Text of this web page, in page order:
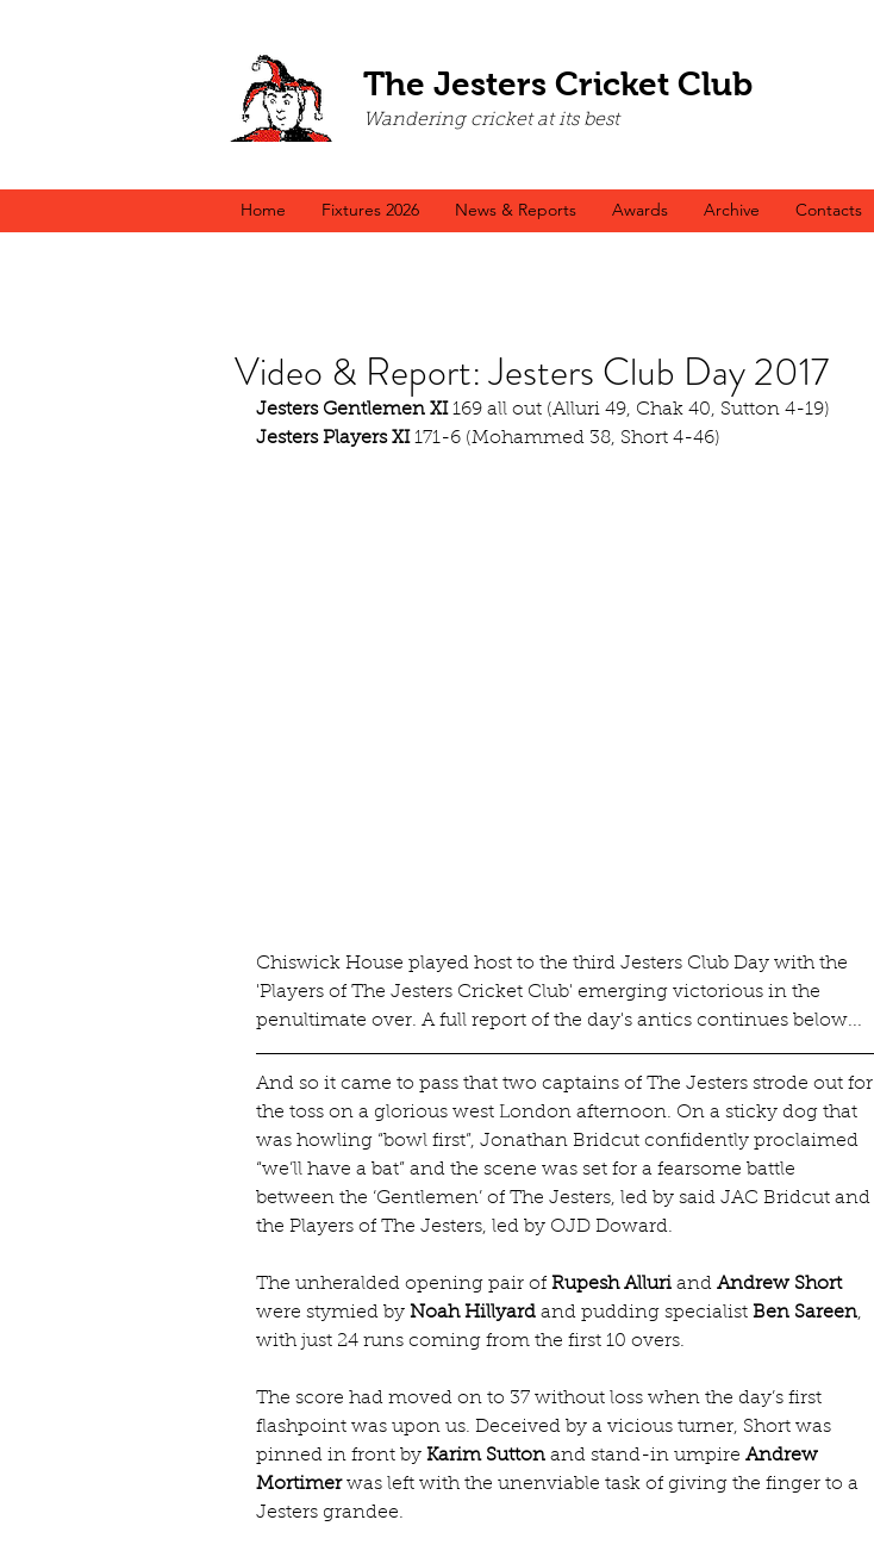
The Jesters Cricket Club
Wandering cricket at its best
Home Fixtures 2026 News & Reports Awards Archive Contacts
Video & Report: Jesters Club Day 2017
Jesters Gentlemen XI 169 all out (Alluri 49, Chak 40, Sutton 4-19)
Jesters Players XI 171-6 (Mohammed 38, Short 4-46)
Chiswick House played host to the third Jesters Club Day with the
'Players of The Jesters Cricket Club' emerging victorious in the
penultimate over. A full report of the day's antics continues below...
And so it came to pass that two captains of The Jesters strode out for
the toss on a glorious west London afternoon. On a sticky dog that
was howling “bowl first”, Jonathan Bridcut confidently proclaimed
“we’ll have a bat” and the scene was set for a fearsome battle
between the ‘Gentlemen’ of The Jesters, led by said JAC Bridcut and
the Players of The Jesters, led by OJD Doward.
The unheralded opening pair of Rupesh Alluri and Andrew Short
were stymied by Noah Hillyard and pudding specialist Ben Sareen,
with just 24 runs coming from the first 10 overs.
The score had moved on to 37 without loss when the day’s first
flashpoint was upon us. Deceived by a vicious turner, Short was
pinned in front by Karim Sutton and stand-in umpire Andrew
Mortimer was left with the unenviable task of giving the finger to a
Jesters grandee.